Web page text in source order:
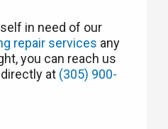
in need of our
repair services any
you can reach us
at (305) 900-